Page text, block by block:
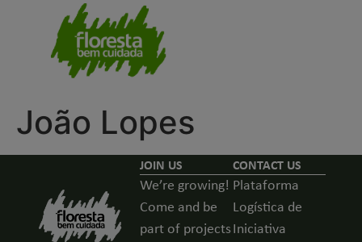
João Lopes
JOIN US
We’re growing!
Come and be
part of projects
CONTACT US
Plataforma
Logística de
Iniciativa